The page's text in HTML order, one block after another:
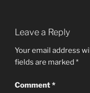
Leave a Reply
Your email address
fields are marked *
Comment*